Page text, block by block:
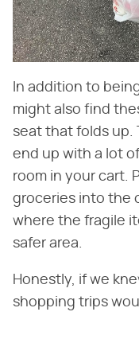
In addition to
might also find
seat that folds up.
end up with a lot
room in your cart.
groceries into the
where the fragile
safer area.
Honestly, if we
shopping trips